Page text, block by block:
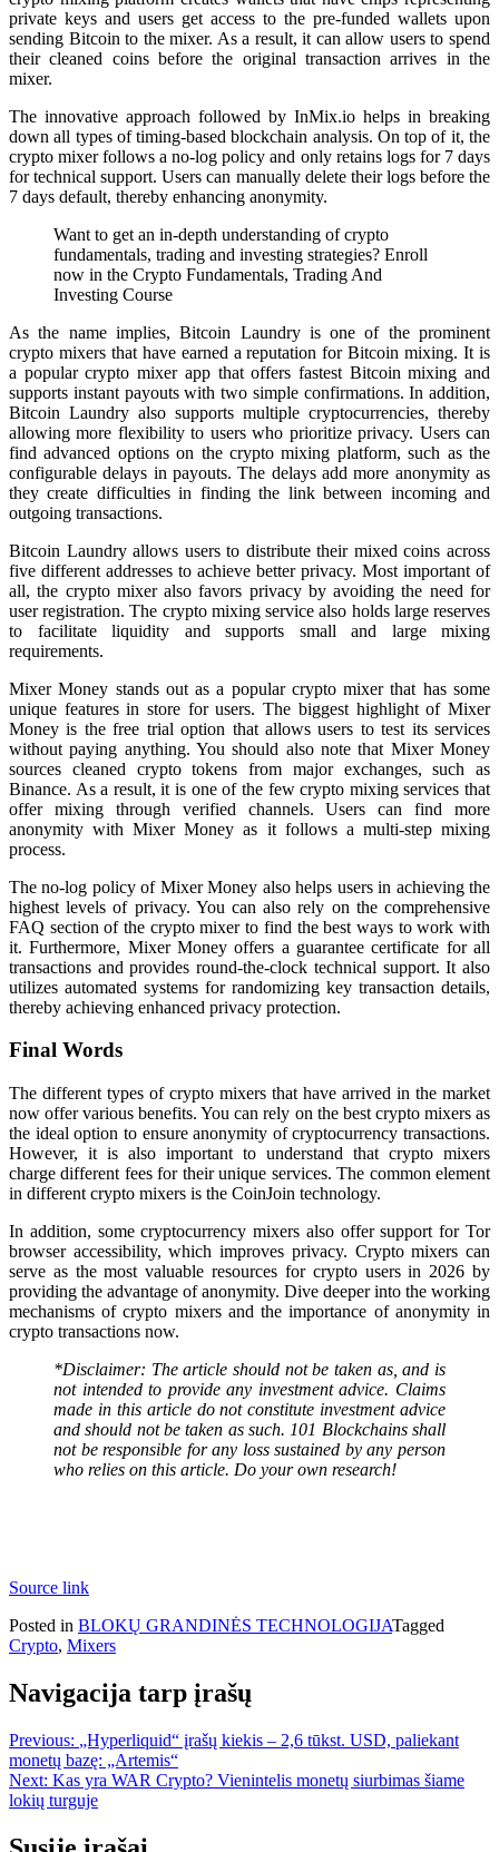
private keys and users get access to the pre-funded wallets upon
sending Bitcoin to the mixer. As a result, it can allow users to spend
their cleaned coins before the original transaction arrives in the
mixer.
The innovative approach followed by InMix.io helps in breaking
down all types of timing-based blockchain analysis. On top of it, the
crypto mixer follows a no-log policy and only retains logs for 7 days
for technical support. Users can manually delete their logs before the
7 days default, thereby enhancing anonymity.
Want to get an in-depth understanding of crypto
fundamentals, trading and investing strategies? Enroll
now in the Crypto Fundamentals, Trading And
Investing Course
As the name implies, Bitcoin Laundry is one of the prominent
crypto mixers that have earned a reputation for Bitcoin mixing. It is
a popular crypto mixer app that offers fastest Bitcoin mixing and
supports instant payouts with two simple confirmations. In addition,
Bitcoin Laundry also supports multiple cryptocurrencies, thereby
allowing more flexibility to users who prioritize privacy. Users can
find advanced options on the crypto mixing platform, such as the
configurable delays in payouts. The delays add more anonymity as
they create difficulties in finding the link between incoming and
outgoing transactions.
Bitcoin Laundry allows users to distribute their mixed coins across
five different addresses to achieve better privacy. Most important of
all, the crypto mixer also favors privacy by avoiding the need for
user registration. The crypto mixing service also holds large reserves
to facilitate liquidity and supports small and large mixing
requirements.
Mixer Money stands out as a popular crypto mixer that has some
unique features in store for users. The biggest highlight of Mixer
Money is the free trial option that allows users to test its services
without paying anything. You should also note that Mixer Money
sources cleaned crypto tokens from major exchanges, such as
Binance. As a result, it is one of the few crypto mixing services that
offer mixing through verified channels. Users can find more
anonymity with Mixer Money as it follows a multi-step mixing
process.
The no-log policy of Mixer Money also helps users in achieving the
highest levels of privacy. You can also rely on the comprehensive
FAQ section of the crypto mixer to find the best ways to work with
it. Furthermore, Mixer Money offers a guarantee certificate for all
transactions and provides round-the-clock technical support. It also
utilizes automated systems for randomizing key transaction details,
thereby achieving enhanced privacy protection.
Final Words
The different types of crypto mixers that have arrived in the market
now offer various benefits. You can rely on the best crypto mixers as
the ideal option to ensure anonymity of cryptocurrency transactions.
However, it is also important to understand that crypto mixers
charge different fees for their unique services. The common element
in different crypto mixers is the CoinJoin technology.
In addition, some cryptocurrency mixers also offer support for Tor
browser accessibility, which improves privacy. Crypto mixers can
serve as the most valuable resources for crypto users in 2026 by
providing the advantage of anonymity. Dive deeper into the working
mechanisms of crypto mixers and the importance of anonymity in
crypto transactions now.
*Disclaimer: The article should not be taken as, and is
not intended to provide any investment advice. Claims
made in this article do not constitute investment advice
and should not be taken as such. 101 Blockchains shall
not be responsible for any loss sustained by any person
who relies on this article. Do your own research!
Source link
Posted in BLOKŲ GRANDINĖS TECHNOLOGIJATagged
Crypto, Mixers
Navigacija tarp įrašų
Previous: „Hyperliquid“ įrašų kiekis – 2,6 tūkst. USD, paliekant
monetų bazę: „Artemis“
Next: Kas yra WAR Crypto? Vienintelis monetų siurbimas šiame
lokių turguje